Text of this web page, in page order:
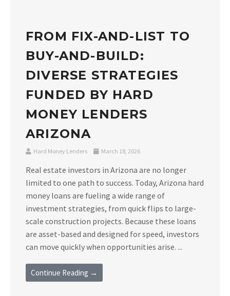
FROM FIX-AND-LIST TO
BUY-AND-BUILD:
DIVERSE STRATEGIES
FUNDED BY HARD
MONEY LENDERS
ARIZONA
Hard Money Lenders March 18, 2026
Real estate investors in Arizona are no longer
limited to one path to success. Today, Arizona hard
money loans are fueling a wide range of
investment strategies, from quick flips to large-
scale construction projects. Because these loans
are asset-based and designed for speed, investors
can move quickly when opportunities arise. ...
Continue Reading →